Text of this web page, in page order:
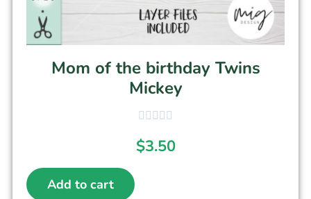
Mom of the birthday Twins
Mickey
$3.50
Add to cart